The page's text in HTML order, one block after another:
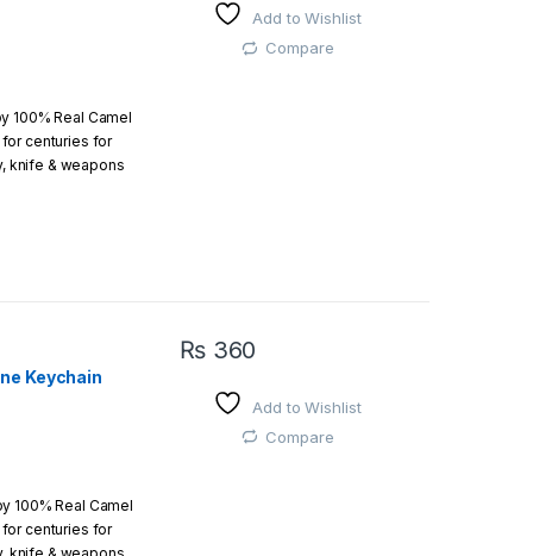
order is above
100% Real Camel
centuries for
knife & weapons
is above
Add to Wishlist
Compare
Keychain
100% Real Camel
centuries for
₨360
Add to Wishlist
Compare